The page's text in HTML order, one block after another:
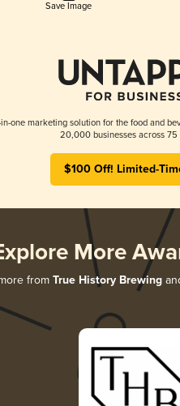
Save Image
one marketing solution for the food and
20,000 businesses across 75
$100 Off! Limited-
More
from True History Brewing